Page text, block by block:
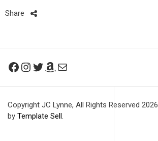
Share
Facebook
Instagram
Twitter
Amazon
Mail
Copyright JC Lynne, All Rights Reserved 2026
by Template Sell.